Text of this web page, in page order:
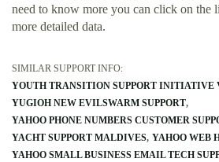
need to know more you can click on the
more detailed data.
SIMILAR SUPPORT INFO:
YOUTH TRANSITION SUPPORT INITIATIVE
YUGIOH NEW EVILSWARM SUPPORT
YAHOO PHONE NUMBERS CUSTOMER
YACHT SUPPORT MALDIVES YAHOO WEB
YAHOO SMALL BUSINESS EMAIL TECH